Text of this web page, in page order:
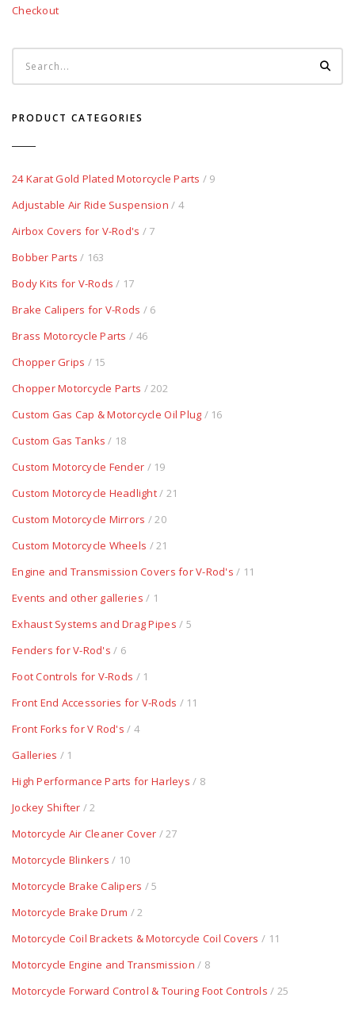
Checkout
PRODUCT CATEGORIES
24 Karat Gold Plated Motorcycle Parts / 9
Adjustable Air Ride Suspension / 4
Airbox Covers for V-Rod's / 7
Bobber Parts / 163
Body Kits for V-Rods / 17
Brake Calipers for V-Rods / 6
Brass Motorcycle Parts / 46
Chopper Grips / 15
Chopper Motorcycle Parts / 202
Custom Gas Cap & Motorcycle Oil Plug / 16
Custom Gas Tanks / 18
Custom Motorcycle Fender / 19
Custom Motorcycle Headlight/ 21
Custom Motorcycle Mirrors / 20
Custom Motorcycle Wheels / 21
Engine and Transmission Covers for V-Rod's / 11
Events and other galleries / 1
Exhaust Systems and Drag Pipes / 5
Fenders for V-Rod's / 6
Foot Controls for V-Rods / 1
Front End Accessories for V-Rods / 11
Front Forks for V Rod's / 4
Galleries / 1
High Performance Parts for Harleys / 8
Jockey Shifter / 2
Motorcycle Air Cleaner Cover / 27
Motorcycle Blinkers / 10
Motorcycle Brake Calipers / 5
Motorcycle Brake Drum / 2
Motorcycle Coil Brackets & Motorcycle Coil Covers / 11
Motorcycle Engine and Transmission / 8
Motorcycle Forward Control & Touring Foot Controls / 25